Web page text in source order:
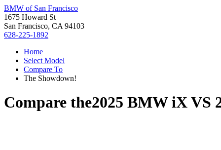
BMW of San Francisco
1675 Howard St
San Francisco, CA 94103
628-225-1892
Home
Select Model
Compare To
The Showdown!
Compare the2025 BMW iXVS